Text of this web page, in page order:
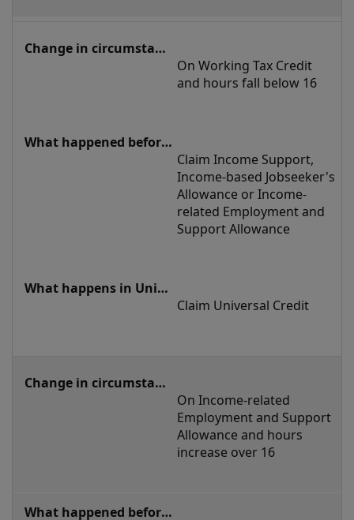
On Working Tax Credit
and hours fall below 16
Claim Income Support,
Income-based Jobseeker's
Allowance or Income-
related Employment and
Support Allowance
Claim Universal Credit
On Income-related
Employment and Support
Allowance and hours
increase over 16